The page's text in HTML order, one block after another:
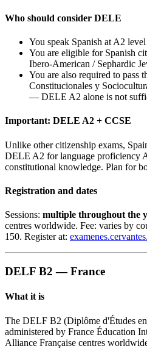
Who should consider DELE
You speak Spanish at A2
You are eligible for Spanish
Ibero-American / Sephardic
You are also required to pass
Constitucionales y
— DELE A2 alone is not
Important: DELE A2 + CCSE
Unlike other citizenship exams,
DELE A2 for language proficiency
constitutional knowledge. Plan for
Registration and dates
Sessions: multiple throughout the
centres worldwide. Fee: varies by
150. Register at:
DELF B2 — France
What it is
The DELF B2 (Diplôme d'Études
administered by France Éducation
Alliance Française centres